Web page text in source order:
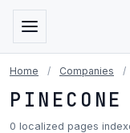
Home / Companies /
0 localized pages